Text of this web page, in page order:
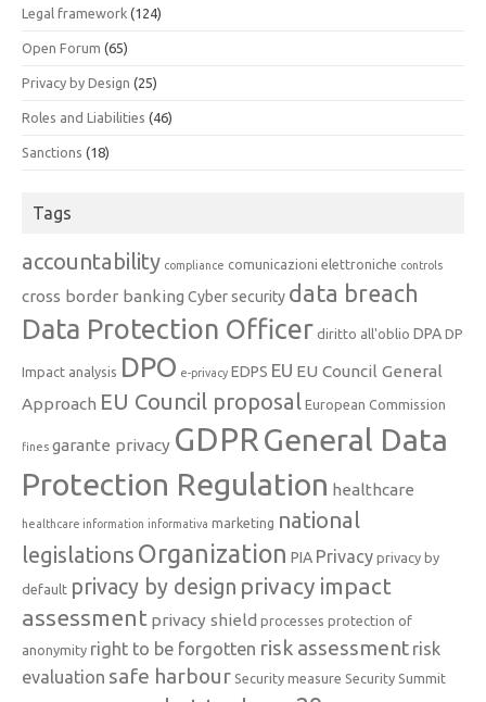
Legal framework (124)
Open Forum (65)
Privacy by Design (25)
Roles and Liabilities (46)
Sanctions (18)
Tags
accountability compliance comunicazioni elettroniche controls
cross border banking Cyber security data breach
Data Protection Officer diritto all'oblio DPA DP
Impact analysis DPO e-privacy EDPS EU EU Council General
Approach EU Council proposal European Commission
fines garante privacy GDPRGeneral Data
Protection Regulation healthcare
healthcare information informativa marketing national
legislations Organization PIA Privacy privacy by
default privacy by design privacy impact
assessment privacy shield processes protection of
anonymity right to be forgotten risk assessment risk
evaluation safe harbour Security measure Security Summit